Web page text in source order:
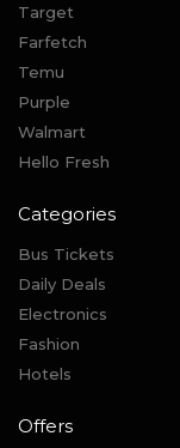
Target
Farfetch
Temu
Purple
Walmart
Hello Fresh
Categories
Bus Tickets
Daily Deals
Electronics
Fashion
Hotels
Offers